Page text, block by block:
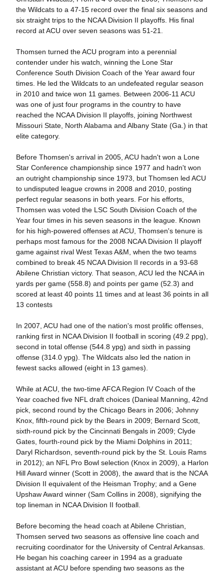
the Wildcats to a 47-15 record over the final six seasons and
six straight trips to the NCAA Division II playoffs. His final
record at ACU over seven seasons was 51-21.
Thomsen turned the ACU program into a perennial
contender under his watch, winning the Lone Star
Conference South Division Coach of the Year award four
times. He led the Wildcats to an undefeated regular season
in 2010 and twice won 11 games. Between 2006-11 ACU
was one of just four programs in the country to have
reached the NCAA Division II playoffs, joining Northwest
Missouri State, North Alabama and Albany State (Ga.) in that
elite category.
Before Thomsen's arrival in 2005, ACU hadn't won a Lone
Star Conference championship since 1977 and hadn't won
an outright championship since 1973, but Thomsen led ACU
to undisputed league crowns in 2008 and 2010, posting
perfect regular seasons in both years. For his efforts,
Thomsen was voted the LSC South Division Coach of the
Year four times in his seven seasons in the league. Known
for his high-powered offenses at ACU, Thomsen's tenure is
perhaps most famous for the 2008 NCAA Division II playoff
game against rival West Texas A&M, when the two teams
combined to break 45 NCAA Division II records in a 93-68
Abilene Christian victory. That season, ACU led the NCAA in
yards per game (558.8) and points per game (52.3) and
scored at least 40 points 11 times and at least 36 points in all
13 contests
In 2007, ACU had one of the nation's most prolific offenses,
ranking first in NCAA Division II football in scoring (49.2 ppg),
second in total offense (544.8 ypg) and sixth in passing
offense (314.0 ypg). The Wildcats also led the nation in
fewest sacks allowed (eight in 13 games).
While at ACU, the two-time AFCA Region IV Coach of the
Year coached five NFL draft choices (Danieal Manning, 42nd
pick, second round by the Chicago Bears in 2006; Johnny
Knox, fifth-round pick by the Bears in 2009; Bernard Scott,
sixth-round pick by the Cincinnati Bengals in 2009; Clyde
Gates, fourth-round pick by the Miami Dolphins in 2011;
Daryl Richardson, seventh-round pick by the St. Louis Rams
in 2012); an NFL Pro Bowl selection (Knox in 2009), a Harlon
Hill Award winner (Scott in 2008), the award that is the NCAA
Division II equivalent of the Heisman Trophy; and a Gene
Upshaw Award winner (Sam Collins in 2008), signifying the
top lineman in NCAA Division II football.
Before becoming the head coach at Abilene Christian,
Thomsen served two seasons as offensive line coach and
recruiting coordinator for the University of Central Arkansas.
He began his coaching career in 1994 as a graduate
assistant at ACU before spending two seasons as the